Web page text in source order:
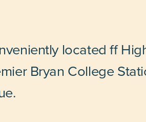
located ff
Bryan College